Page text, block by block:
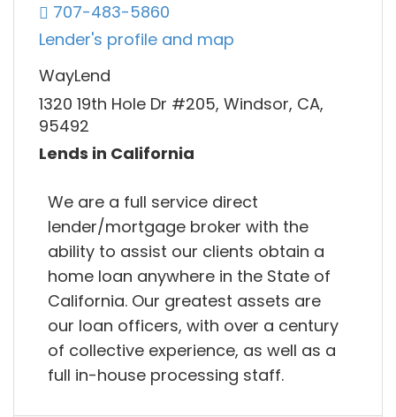
707-483-5860
Lender's profile and map
WayLend
1320 19th Hole Dr #205, Windsor, CA,
95492
Lends in California
We are a full service direct
lender/mortgage broker with the
ability to assist our clients obtain a
home loan anywhere in the State of
California. Our greatest assets are
our loan officers, with over a century
of collective experience, as well as a
full in-house processing staff.